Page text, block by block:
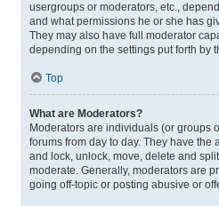
usergroups or moderators, etc.,
and what permissions he or she has
They may also have full moderator
depending on the settings put forth by
Top
What are Moderators?
Moderators are individuals (or groups
forums from day to day. They have the
and lock, unlock, move, delete and
moderate. Generally, moderators are
going off-topic or posting abusive or